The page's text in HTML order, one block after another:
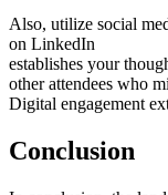
Also, utilize social
on LinkedIn
establishes your
other attendees who
Digital engagement
Conclusion